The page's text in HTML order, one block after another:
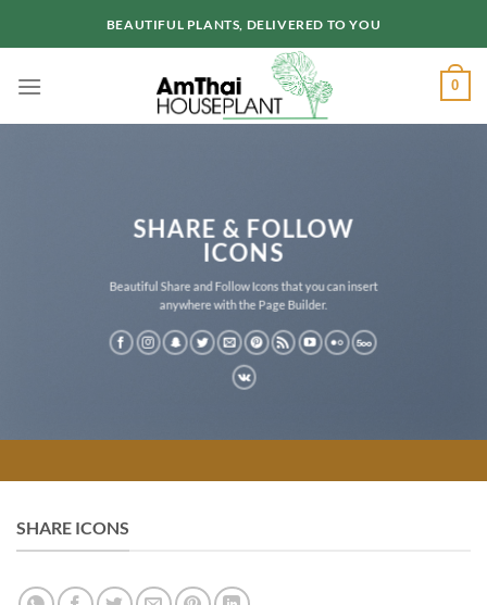
BEAUTIFUL PLANTS, DELIVERED TO YOU
0
SHARE & FOLLOW
ICONS
Beautiful Share and Follow Icons that you can insert
anywhere with the Page Builder.
SHARE ICONS